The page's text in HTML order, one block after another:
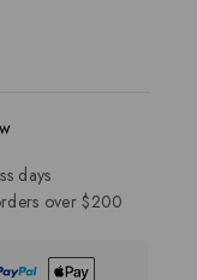
days
over $200